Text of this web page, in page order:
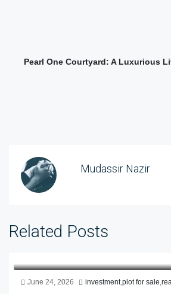
Pearl One Courtyard: A Luxurious
Mudassir Nazir
Related Posts
June 24, 2026 investment,plot for sale,